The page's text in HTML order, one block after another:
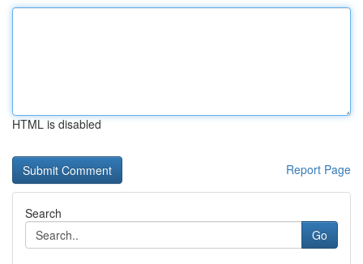
HTML is disabled
Report Page
Search
Go